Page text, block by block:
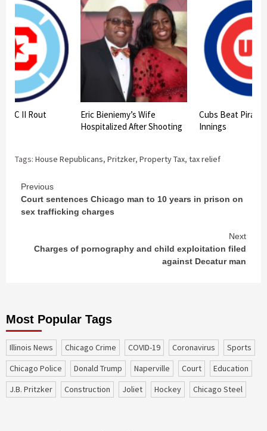
FC II Rout
Eric Bieniemy’s Wife
Hospitalized After Shooting
Cubs Beat
Innings
Tags: House Republicans, Pritzker, Property Tax, tax relief
Continue
Reading
Previous
Court sentences Chicago man to 10 years in prison on
sex trafficking charges
Next
Charges of pornography and child exploitation filed
against Decatur man
Most Popular Tags
Illinois News Chicago Crime COVID-19 coronavirus
sports
Chicago Police
Donald Trump Naperville court
education
J.B. Pritzker
construction Joliet Hockey Chicago Steel